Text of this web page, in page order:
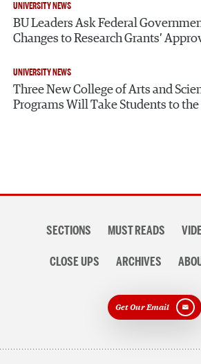
UNIVERSITY NEWS
BU Leaders Ask Federal
Changes to Research Grants’
UNIVERSITY NEWS
Three New College of Arts and
Programs Will Take Students to
navigationSECTIONS MUST READS
CLOSE UPS ARCHIVES
Get Our Email